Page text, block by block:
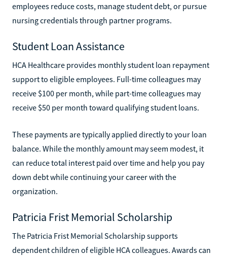
employees reduce costs, manage student debt, or pursue
nursing credentials through partner programs.
Student Loan Assistance
HCA Healthcare provides monthly student loan repayment
support to eligible employees. Full-time colleagues may
receive $100 per month, while part-time colleagues may
receive $50 per month toward qualifying student loans.
These payments are typically applied directly to your loan
balance. While the monthly amount may seem modest, it
can reduce total interest paid over time and help you pay
down debt while continuing your career with the
organization.
Patricia Frist Memorial Scholarship
The Patricia Frist Memorial Scholarship supports
dependent children of eligible HCA colleagues. Awards can